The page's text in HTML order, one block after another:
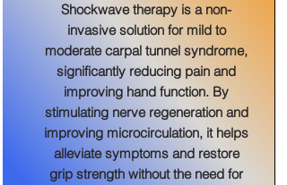
Shockwave therapy is a non-
invasive solution for mild to
moderate carpal tunnel syndrome,
significantly reducing pain and
improving hand function. By
stimulating nerve regeneration and
improving microcirculation, it helps
alleviate symptoms and restore
grip strength without the need for